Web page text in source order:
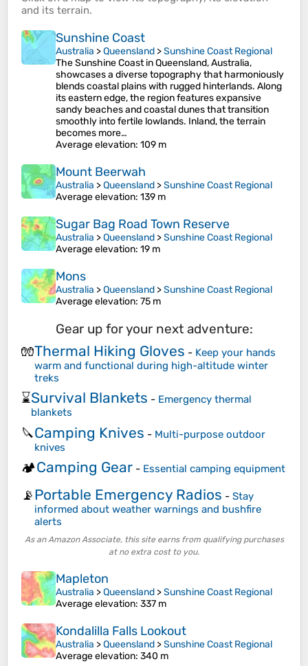
and its terrain.
Sunshine Coast
Australia >Queensland >Sunshine Coast Regional
The Sunshine Coast in Queensland, Australia,
showcases a diverse topography that harmoniously
blends coastal plains with rugged hinterlands. Along
its eastern edge, the region features expansive
sandy beaches and coastal dunes that transition
smoothly into fertile lowlands. Inland, the terrain
becomes more…
Average elevation: 109 m
Mount Beerwah
Australia >Queensland >Sunshine Coast Regional
Average elevation: 139 m
Sugar Bag Road Town Reserve
Australia >Queensland >Sunshine Coast Regional
Average elevation: 19 m
Mons
Australia >Queensland >Sunshine Coast Regional
Average elevation: 75 m
Gear up for your next adventure:
🧤Thermal Hiking Gloves - Keep your hands
warm and functional during high-altitude winter
treks
⌛Survival Blankets - Emergency thermal
blankets
🔪Camping Knives - Multi-purpose outdoor
knives
🏕️Camping Gear - Essential camping equipment
📡Portable Emergency Radios - Stay
informed about weather warnings and bushfire
alerts
As an Amazon Associate, this site earns from qualifying purchases
at no extra cost to you.
Mapleton
Australia >Queensland >Sunshine Coast Regional
Average elevation: 337 m
Kondalilla Falls Lookout
Australia >Queensland >Sunshine Coast Regional
Average elevation: 340 m